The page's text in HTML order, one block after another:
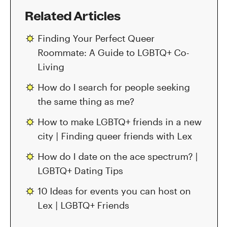
Related Articles
Finding Your Perfect Queer
Roommate: A Guide to LGBTQ+ Co-
Living
How do I search for people seeking
the same thing as me?
How to make LGBTQ+ friends in a new
city | Finding queer friends with Lex
How do I date on the ace spectrum? |
LGBTQ+ Dating Tips
10 Ideas for events you can host on
Lex | LGBTQ+ Friends